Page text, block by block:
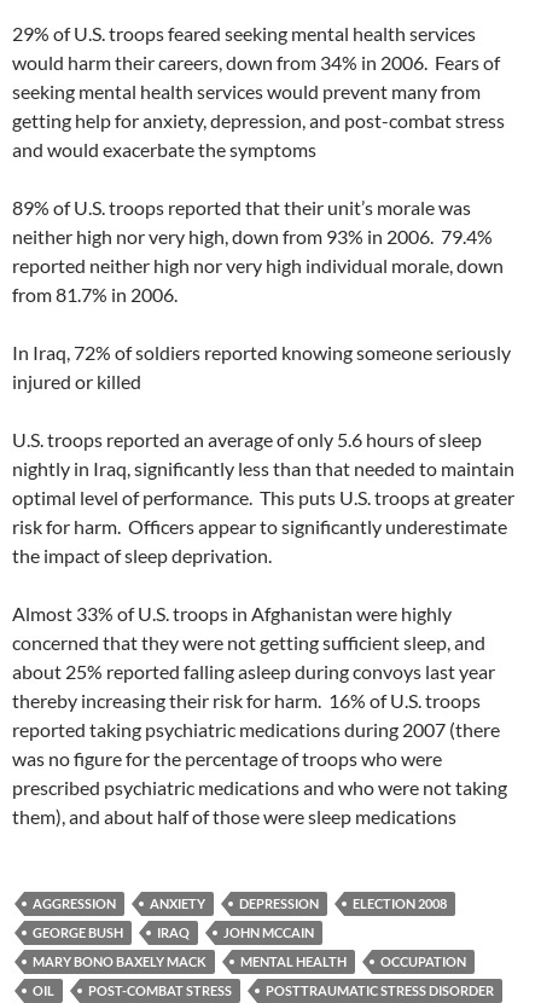
29% of U.S. troops feared seeking mental health services
would harm their careers, down from 34% in 2006. Fears of
seeking mental health services would prevent many from
getting help for anxiety, depression, and post-combat stress
and would exacerbate the symptoms
89% of U.S. troops reported that their unit’s morale was
neither high nor very high, down from 93% in 2006. 79.4%
reported neither high nor very high individual morale, down
from 81.7% in 2006.
In Iraq, 72% of soldiers reported knowing someone seriously
injured or killed
U.S. troops reported an average of only 5.6 hours of sleep
nightly in Iraq, significantly less than that needed to maintain
optimal level of performance. This puts U.S. troops at greater
risk for harm. Officers appear to significantly underestimate
the impact of sleep deprivation.
Almost 33% of U.S. troops in Afghanistan were highly
concerned that they were not getting sufficient sleep, and
about 25% reported falling asleep during convoys last year
thereby increasing their risk for harm. 16% of U.S. troops
reported taking psychiatric medications during 2007 (there
was no figure for the percentage of troops who were
prescribed psychiatric medications and who were not taking
them), and about half of those were sleep medications
AGGRESSION ANXIETY DEPRESSION
ELECTION 2008
GEORGE BUSH
IRAQ
JOHN MCCAIN
MARY BONO BAXELY MACK
MENTAL HEALTH
OCCUPATION
OIL
POST-COMBAT STRESS POSTTRAUMATIC STRESS DISORDER